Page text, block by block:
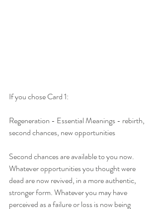
If you chose Card 1:
Regeneration - Essential Meanings - rebirth,
second chances, new opportunities
Second chances are available to you now.
Whatever opportunities you thought were
dead are now revived, in a more authentic,
stronger form. Whatever you may have
perceived as a failure or loss is now being